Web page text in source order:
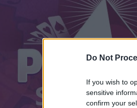
Do Not
If you wish to
sensitive
confirm your